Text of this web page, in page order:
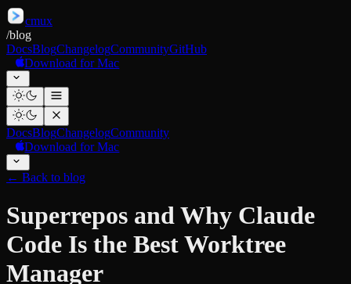
cmux
/blog
DocsBlogChangelogCommunityGitHub
Download for Mac
DocsBlogChangelogCommunity
Download for Mac
← Back to blog
Superrepos and Why Claude
Code Is the Best Worktree
Manager